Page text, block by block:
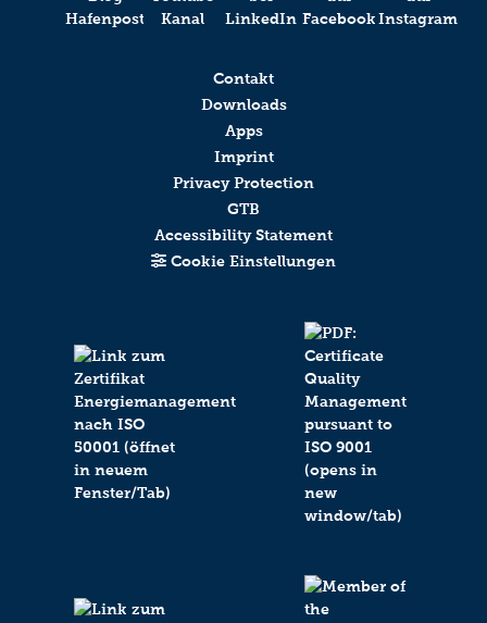
Contakt
Downloads
Apps
Imprint
Privacy Protection
GTB
Accessibility Statement
Cookie Einstellungen